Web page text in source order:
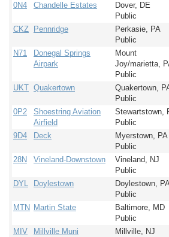
0N4 Chandelle Estates
Dover, DE
Public
CKZ Pennridge
Perkasie, PA
Public
N71
Donegal Springs
Airpark
Mount
Joy/marietta,
Public
UKT Quakertown
Quakertown,
Public
0P2
Shoestring Aviation
Airfield
Stewartstown,
Public
9D4 Deck
Myerstown, PA
Public
28N Vineland-Downstown
Vineland, NJ
Public
DYL Doylestown
Doylestown,
Public
MTN Martin State
Baltimore, MD
Public
MIV Millville Muni
Millville, NJ